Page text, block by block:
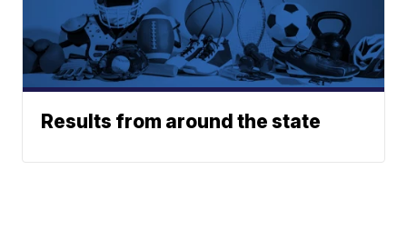
Results from around the state